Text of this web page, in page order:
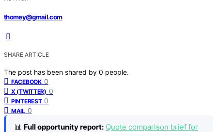
thomey@gmail.com
SHARE ARTICLE
The post has been shared by 0 people.
FACEBOOK 0
X (TWITTER) 0
PINTEREST 0
MAIL 0
📊 Full opportunity report: Quote comparison brief for